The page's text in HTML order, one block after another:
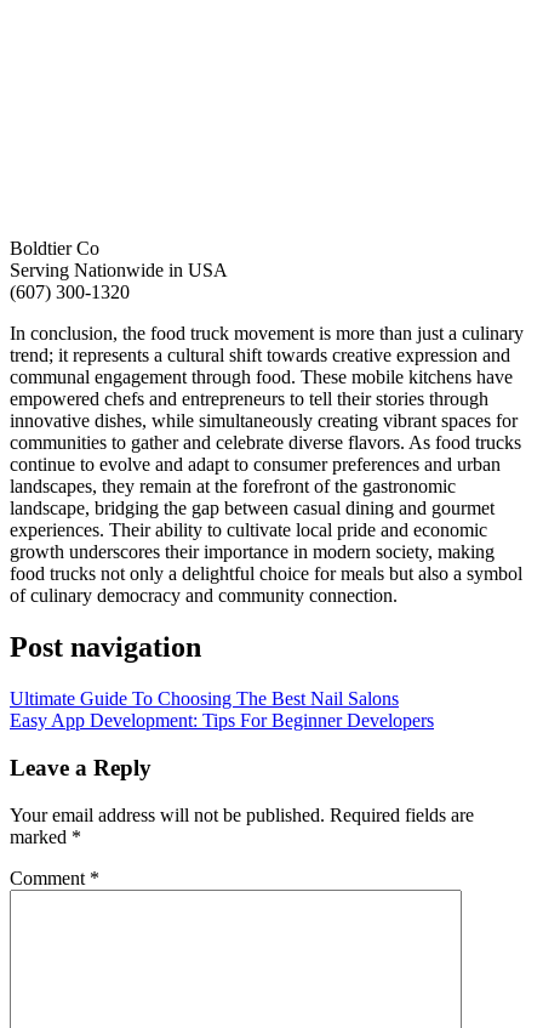
Boldtier Co
Serving Nationwide in USA
(607) 300-1320
In conclusion, the food truck movement is more than just a culinary
trend; it represents a cultural shift towards creative expression and
communal engagement through food. These mobile kitchens have
empowered chefs and entrepreneurs to tell their stories through
innovative dishes, while simultaneously creating vibrant spaces for
communities to gather and celebrate diverse flavors. As food trucks
continue to evolve and adapt to consumer preferences and urban
landscapes, they remain at the forefront of the gastronomic
landscape, bridging the gap between casual dining and gourmet
experiences. Their ability to cultivate local pride and economic
growth underscores their importance in modern society, making
food trucks not only a delightful choice for meals but also a symbol
of culinary democracy and community connection.
Post navigation
Ultimate Guide To Choosing The Best Nail Salons
Easy App Development: Tips For Beginner Developers
Leave a Reply
Your email address will not be published. Required fields are
marked *
Comment *